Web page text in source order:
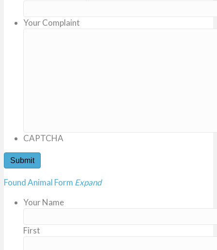
Your Complaint
CAPTCHA
Found Animal Form Expand
Your Name
First